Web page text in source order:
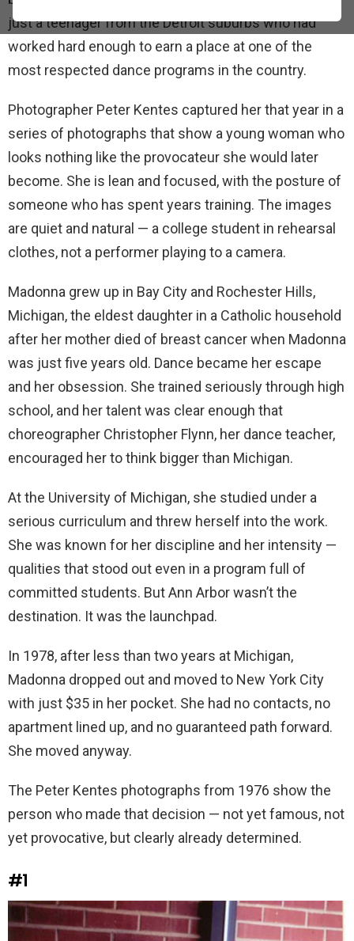
just a teenager from the Detroit suburbs who had
worked hard enough to earn a place at one of the
most respected dance programs in the country.
Photographer Peter Kentes captured her that year in a
series of photographs that show a young woman who
looks nothing like the provocateur she would later
become. She is lean and focused, with the posture of
someone who has spent years training. The images
are quiet and natural — a college student in rehearsal
clothes, not a performer playing to a camera.
Madonna grew up in Bay City and Rochester Hills,
Michigan, the eldest daughter in a Catholic household
after her mother died of breast cancer when Madonna
was just five years old. Dance became her escape
and her obsession. She trained seriously through high
school, and her talent was clear enough that
choreographer Christopher Flynn, her dance teacher,
encouraged her to think bigger than Michigan.
At the University of Michigan, she studied under a
serious curriculum and threw herself into the work.
She was known for her discipline and her intensity —
qualities that stood out even in a program full of
committed students. But Ann Arbor wasn’t the
destination. It was the launchpad.
In 1978, after less than two years at Michigan,
Madonna dropped out and moved to New York City
with just $35 in her pocket. She had no contacts, no
apartment lined up, and no guaranteed path forward.
She moved anyway.
The Peter Kentes photographs from 1976 show the
person who made that decision — not yet famous, not
yet provocative, but clearly already determined.
#1